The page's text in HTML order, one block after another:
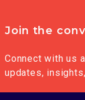
Join the
Connect with us
updates,